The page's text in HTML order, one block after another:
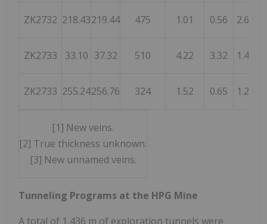
ZK2732 218.43219.44 475 1.01 0.56 2.66
ZK2733 33.10 37.32 510 4.22 3.32 1.45
ZK2733 255.24256.76 324 1.52 0.65 1.25
[1] New veins.
[2] True thickness unknown.
[3] New unnamed veins.
Tunneling Programs at the HPG Mine
A total of 1,436 m of exploration tunnels were